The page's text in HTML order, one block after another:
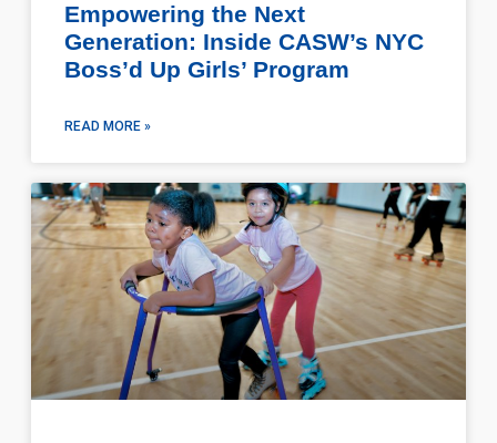
Empowering the Next
Generation: Inside CASW’s NYC
Boss’d Up Girls’ Program
READ MORE »